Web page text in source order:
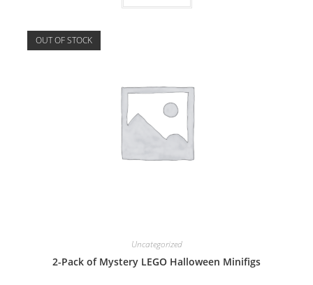
OUT OF STOCK
Uncategorized
2-Pack of Mystery LEGO Halloween Minifigs